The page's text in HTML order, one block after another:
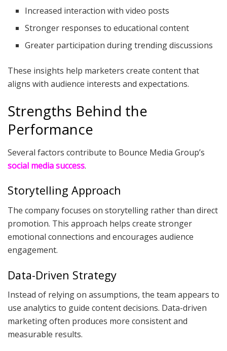
Increased interaction with video posts
Stronger responses to educational content
Greater participation during trending discussions
These insights help marketers create content that
aligns with audience interests and expectations.
Strengths Behind the
Performance
Several factors contribute to Bounce Media Group’s
social media success.
Storytelling Approach
The company focuses on storytelling rather than direct
promotion. This approach helps create stronger
emotional connections and encourages audience
engagement.
Data-Driven Strategy
Instead of relying on assumptions, the team appears to
use analytics to guide content decisions. Data-driven
marketing often produces more consistent and
measurable results.